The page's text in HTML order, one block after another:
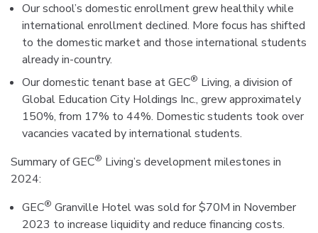
Our school’s domestic enrollment grew healthily while
international enrollment declined. More focus has shifted
to the domestic market and those international students
already in-country.
Our domestic tenant base at GEC® Living, a division of
Global Education City Holdings Inc., grew approximately
150%, from 17% to 44%. Domestic students took over
vacancies vacated by international students.
Summary of GEC® Living’s development milestones in
2024:
GEC® Granville Hotel was sold for $70M in November
2023 to increase liquidity and reduce financing costs.